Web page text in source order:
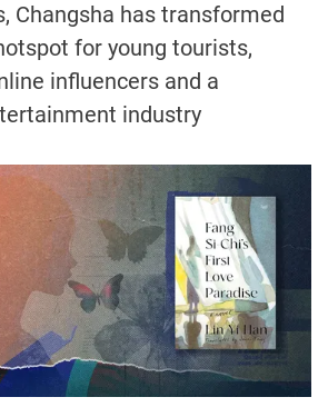
Changsha has transformed
for young tourists,
influencers and a
industry